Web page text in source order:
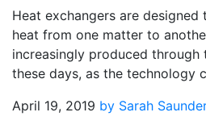
Heat exchangers are
heat from one matter to
increasingly produced through
these days, as the technology
April 19, 2019 by Sarah